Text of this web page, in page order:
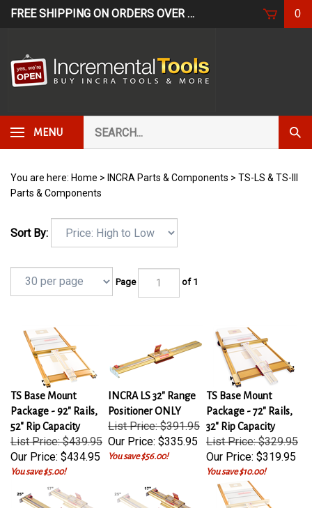
Skip
FREE SHIPPING ON ORDERS OVER $249* USE CODE:0
MENU
our
store.
You are here: Home > INCRA Parts & Components > TS-LS & TS-III
Parts & Components
Sort By:
Page of 1
TS Base Mount
Package - 92" Rails,
52" Rip Capacity
List Price: $439.95
Our Price:$434.95
You save $5.00!
INCRA LS 32" Range
Positioner ONLY
List Price: $391.95
Our Price:$335.95
You save $56.00!
TS Base Mount
Package - 72" Rails,
32" Rip Capacity
List Price: $329.95
Our Price:$319.95
You save $10.00!